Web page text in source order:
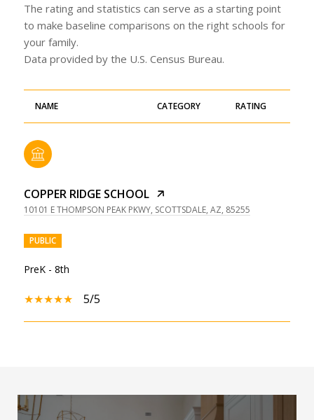
The rating and statistics can serve as a starting point
to make baseline comparisons on the right schools for
your family.
NAME CATEGORY RATING
COPPER RIDGE SCHOOL
10101 E THOMPSON PEAK PKWY, SCOTTSDALE, AZ, 85255
PUBLIC
PreK - 8th
5/5